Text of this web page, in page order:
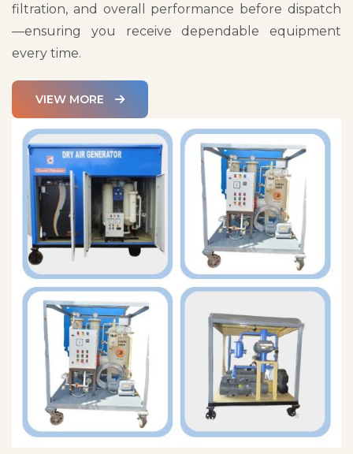
filtration, and overall performance before dispatch
—ensuring you receive dependable equipment
every time.
VIEW MORE